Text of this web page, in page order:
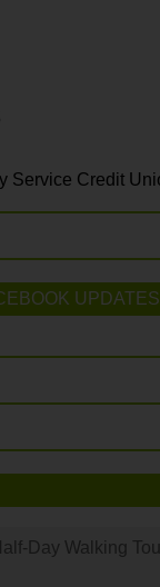
Service Credit
UPDATES
Day Walking